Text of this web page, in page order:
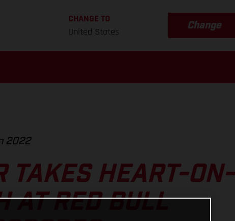
CHANGE TO
United States
Change
2022
TAKES HEART-ON-
AT RED BULL